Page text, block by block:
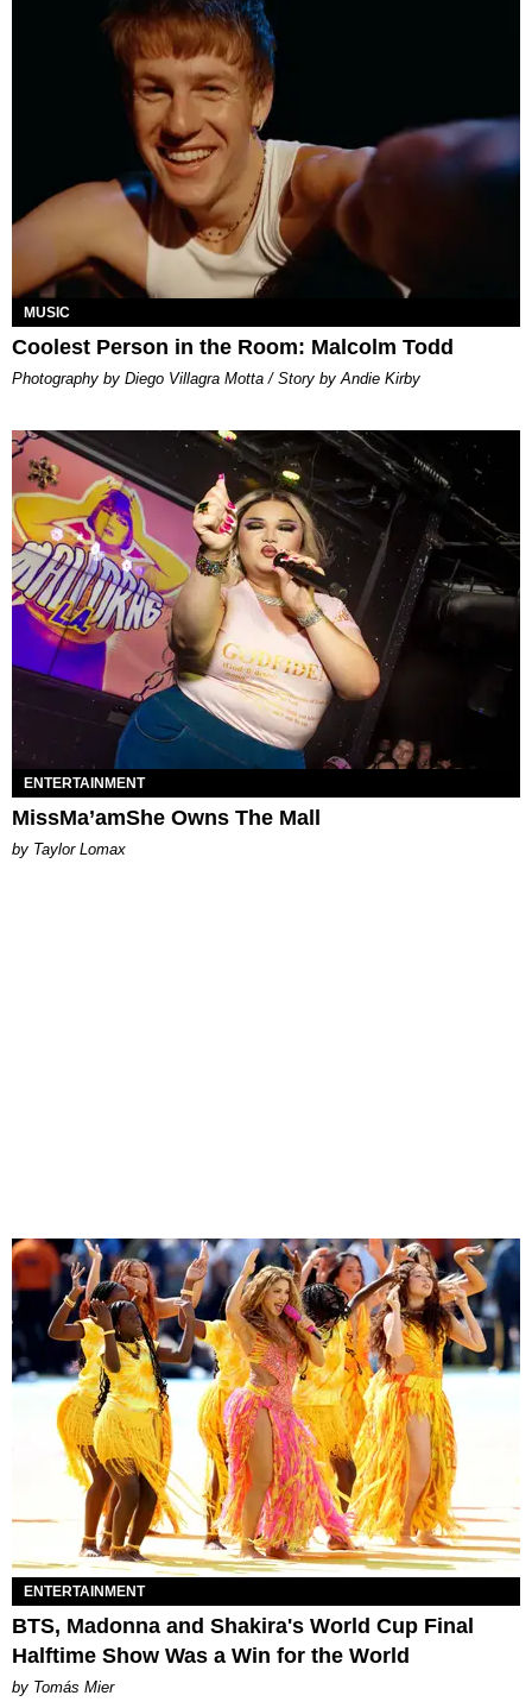
MUSIC
Coolest Person in the Room: Malcolm Todd
Photography by Diego Villagra Motta / Story by Andie Kirby
ENTERTAINMENT
MissMa’amShe Owns The Mall
by Taylor Lomax
ENTERTAINMENT
BTS, Madonna and Shakira's World Cup Final
Halftime Show Was a Win for the World
by Tomás Mier